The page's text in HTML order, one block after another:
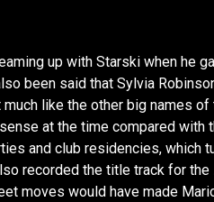
up with Starski when he
been said that Sylvia
like the other big names of
at the time compared with
and club residencies, which
recorded the title track for the
moves would have made